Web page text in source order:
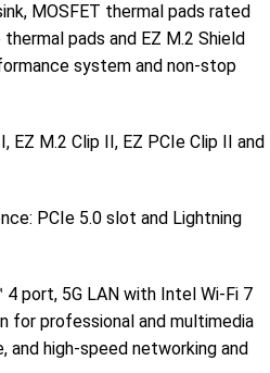
MOSFET thermal pads rated
pads and EZ M.2 Shield
system and non-stop
EZ M.2 Clip II, EZ PCIe Clip II and
PCIe 5.0 slot and Lightning
port, 5G LAN with Intel Wi-Fi 7
for professional and multimedia
and high-speed networking and